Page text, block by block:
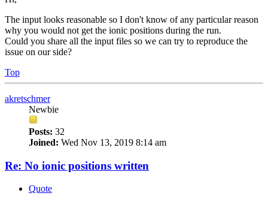
The input looks reasonable so I don't know of any particular reason
why you would not get the ionic positions during the run.
Could you share all the input files so we can try to reproduce the
issue on our side?
Top
akretschmer
Newbie
Posts: 32
Joined: Wed Nov 13, 2019 8:14 am
Re: No ionic positions written
Quote